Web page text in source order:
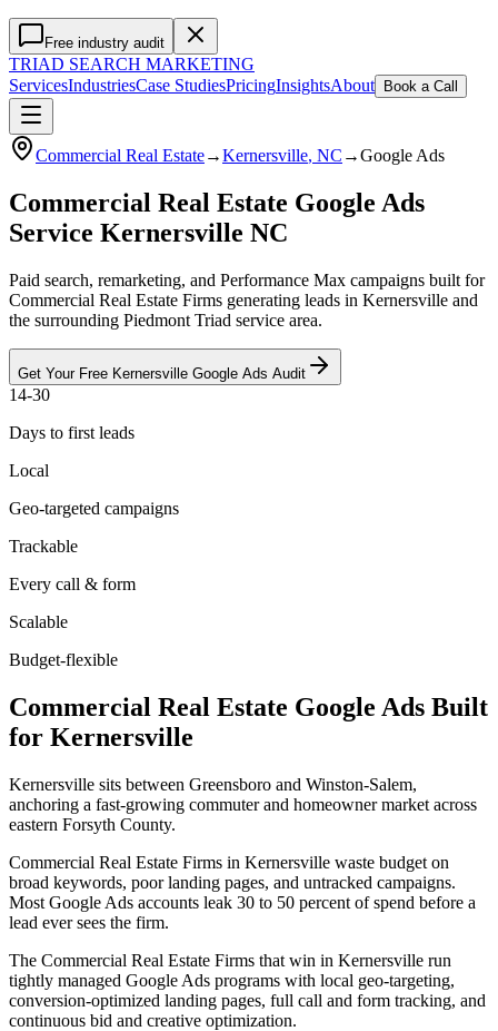
Free industry audit
TRIAD SEARCH MARKETING
ServicesIndustriesCase StudiesPricingInsightsAbout Book a Call
Commercial Real Estate→Kernersville, NC →Google Ads
Commercial Real Estate Google Ads
Service Kernersville NC
Paid search, remarketing, and Performance Max campaigns built for
Commercial Real Estate Firms generating leads in Kernersville and
the surrounding Piedmont Triad service area.
Get Your Free Kernersville Google Ads Audit
14-30
Days to first leads
Local
Geo-targeted campaigns
Trackable
Every call & form
Scalable
Budget-flexible
Commercial Real Estate Google Ads Built
for Kernersville
Kernersville sits between Greensboro and Winston-Salem,
anchoring a fast-growing commuter and homeowner market across
eastern Forsyth County.
Commercial Real Estate Firms in Kernersville waste budget on
broad keywords, poor landing pages, and untracked campaigns.
Most Google Ads accounts leak 30 to 50 percent of spend before a
lead ever sees the firm.
The Commercial Real Estate Firms that win in Kernersville run
tightly managed Google Ads programs with local geo-targeting,
conversion-optimized landing pages, full call and form tracking, and
continuous bid and creative optimization.